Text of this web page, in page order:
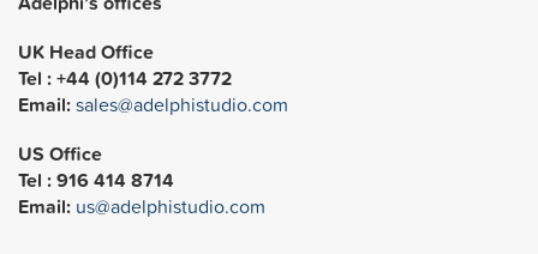
UK Head Office
Tel : +44 (0)114 272 3772
Email:sales@adelphistudio.com
US Office
Tel : 916 414 8714
Email: us@adelphistudio.com